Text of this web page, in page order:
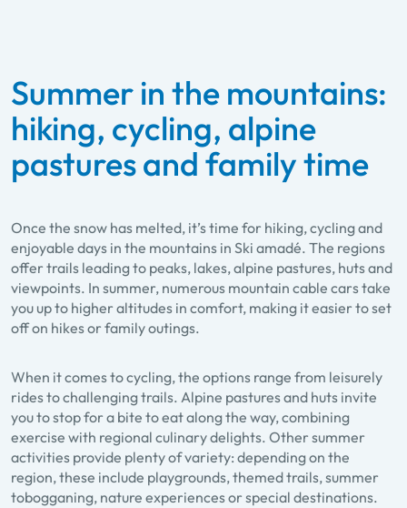
Summer in the mountains:
hiking, cycling, alpine
pastures and family time
Once the snow has melted, it’s time for hiking, cycling and
enjoyable days in the mountains in Ski amadé. The regions
offer trails leading to peaks, lakes, alpine pastures, huts and
viewpoints. In summer, numerous mountain cable cars take
you up to higher altitudes in comfort, making it easier to set
off on hikes or family outings.
When it comes to cycling, the options range from leisurely
rides to challenging trails. Alpine pastures and huts invite
you to stop for a bite to eat along the way, combining
exercise with regional culinary delights. Other summer
activities provide plenty of variety: depending on the
region, these include playgrounds, themed trails, summer
tobogganing, nature experiences or special destinations.